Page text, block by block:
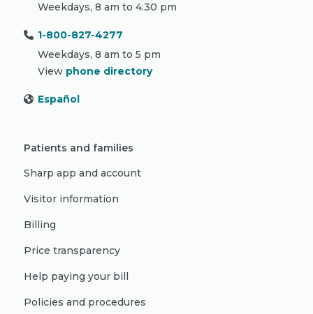
Weekdays, 8 am to 4:30 pm
1-800-827-4277
Weekdays, 8 am to 5 pm
View phone directory
Español
Patients and families
Sharp app and account
Visitor information
Billing
Price transparency
Help paying your bill
Policies and procedures